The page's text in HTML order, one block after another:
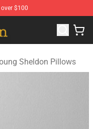
$100
Sheldon
Sheldon Pillows